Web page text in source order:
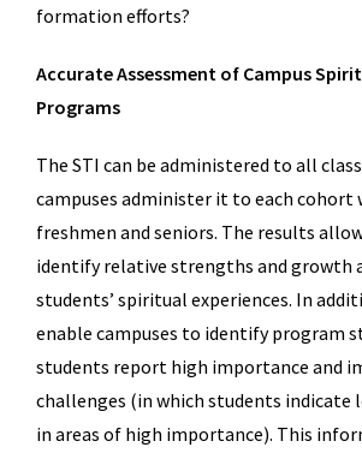
formation efforts?
Accurate Assessment of Campus
Programs
The STI can be administered to all
campuses administer it to each cohort
freshmen and seniors. The results
identify relative strengths and growth
students’ spiritual experiences. In
enable campuses to identify program
students report high importance and
challenges (in which students indicate
in areas of high importance). This